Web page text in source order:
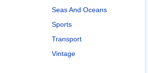
Seas And Oceans
Sports
Transport
Vintage